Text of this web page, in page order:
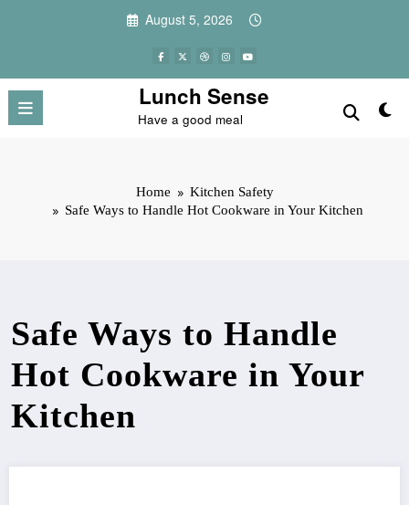
August 5, 2026
Lunch Sense
Have a good meal
Home
Kitchen Safety
Safe Ways to Handle Hot Cookware in Your Kitchen
Safe Ways to Handle
Hot Cookware in Your
Kitchen